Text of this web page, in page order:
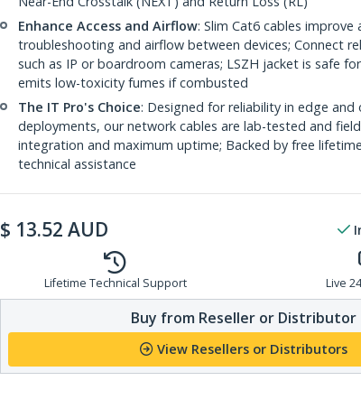
Enhance Access and Airflow: Slim Cat6 cables improve
troubleshooting and airflow between devices; Connect
such as IP or boardroom cameras; LSZH jacket is safe
emits low-toxicity fumes if combusted
The IT Pro's Choice: Designed for reliability in edge and
deployments, our network cables are lab-tested and
integration and maximum uptime; Backed by free
technical assistance
$ 13.52 AUD
Lifetime Technical Support Live
Buy from Reseller or Distributor
View Resellers or Distributors